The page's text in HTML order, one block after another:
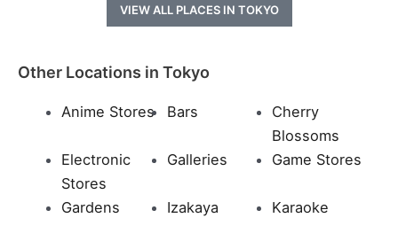
VIEW ALL PLACES IN TOKYO
Other Locations in Tokyo
Anime Stores Bars
Cherry
Blossoms
Electronic
Stores
Galleries Game Stores
Gardens Izakaya Karaoke